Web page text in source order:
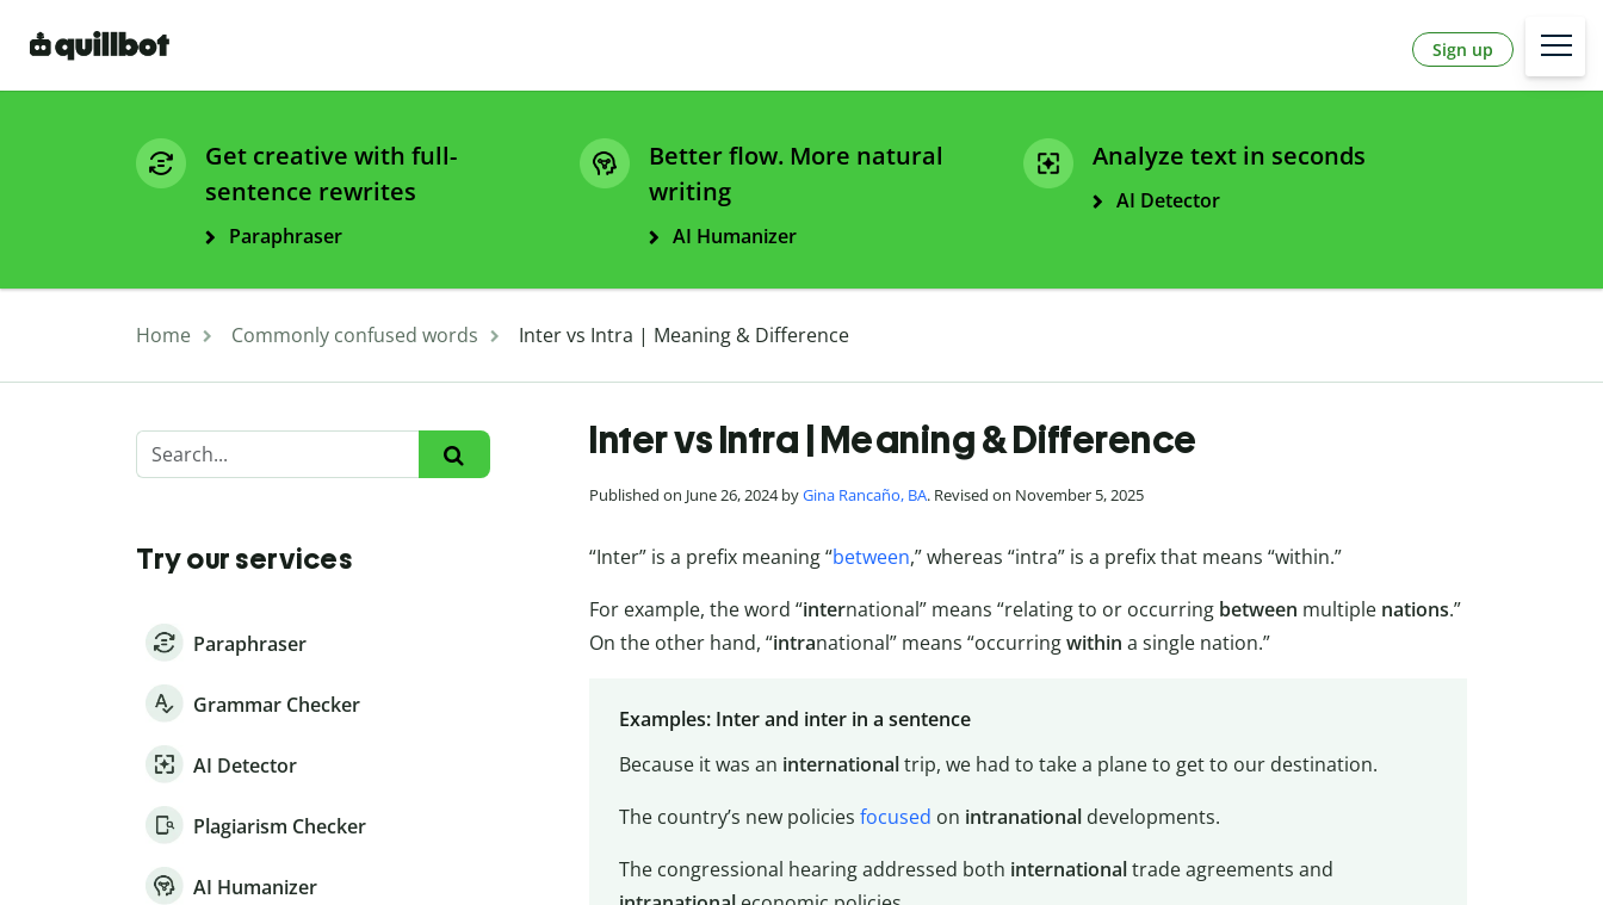
Sign up
Get creative with full-
sentence rewrites
Paraphraser
Better flow. More natural
writing
AI Humanizer
Analyze text in seconds
AI Detector
Home Commonly confused words Inter vs Intra | Meaning & Difference
Inter vs Intra | Meaning & Difference
Published on June 26, 2024 byGina Rancaño, BA. Revised on November 5, 2025
“Inter” is a prefix meaning “between,” whereas “intra” is a prefix that means “within.”
For example, the word “international” means “relating to or occurring between multiple nations.”
On the other hand, “intranational” means “occurringwithin a single nation.”
Examples: Inter and inter in a sentence
Because it was an internationaltrip, we had to take a plane to get to our destination.
The country’s new policies focused on intranationaldevelopments.
The congressional hearing addressed both internationaltrade agreements and
Try our services
Paraphraser
Grammar Checker
AI Detector
Plagiarism Checker
AI Humanizer